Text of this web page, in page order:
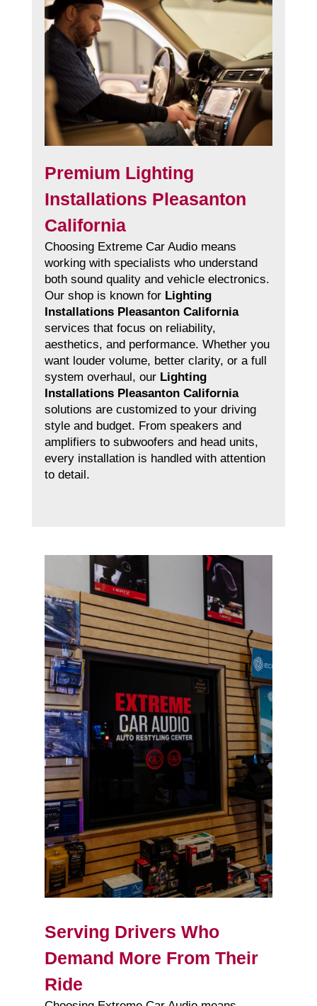
Premium Lighting
Installations Pleasanton
California
Choosing Extreme Car Audio means
working with specialists who understand
both sound quality and vehicle electronics.
Our shop is known for Lighting
Installations Pleasanton California
services that focus on reliability,
aesthetics, and performance. Whether you
want louder volume, better clarity, or a full
system overhaul, our Lighting
Installations Pleasanton California
solutions are customized to your driving
style and budget. From speakers and
amplifiers to subwoofers and head units,
every installation is handled with attention
to detail.
Serving Drivers Who
Demand More From Their
Ride